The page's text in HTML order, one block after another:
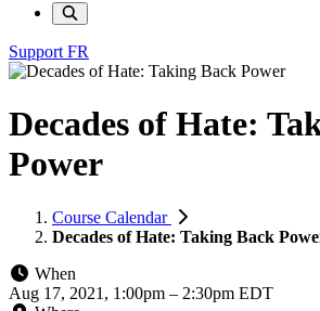
Support FR
Decades of Hate:
Power
Course Calendar
Decades of Hate: Taking Back
When
Aug 17, 2021, 1:00pm – 2:30pm EDT